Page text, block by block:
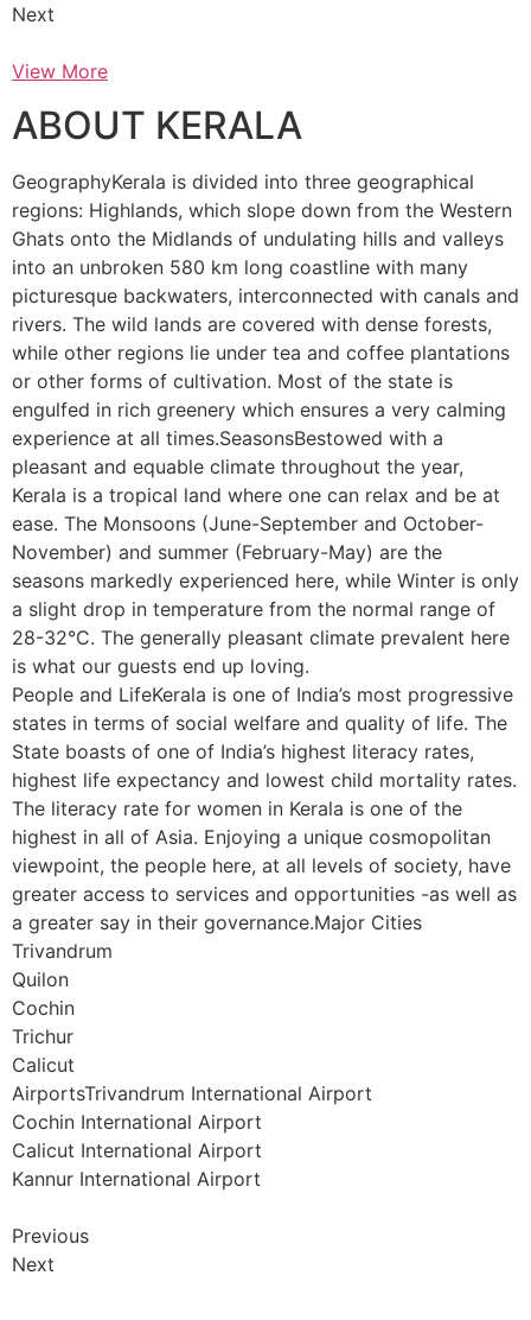
Next
View More
ABOUT KERALA
GeographyKerala is divided into three geographical
regions: Highlands, which slope down from the Western
Ghats onto the Midlands of undulating hills and valleys
into an unbroken 580 km long coastline with many
picturesque backwaters, interconnected with canals and
rivers. The wild lands are covered with dense forests,
while other regions lie under tea and coffee plantations
or other forms of cultivation. Most of the state is
engulfed in rich greenery which ensures a very calming
experience at all times.SeasonsBestowed with a
pleasant and equable climate throughout the year,
Kerala is a tropical land where one can relax and be at
ease. The Monsoons (June-September and October-
November) and summer (February-May) are the
seasons markedly experienced here, while Winter is only
a slight drop in temperature from the normal range of
28-32°C. The generally pleasant climate prevalent here
is what our guests end up loving.
People and LifeKerala is one of India’s most progressive
states in terms of social welfare and quality of life. The
State boasts of one of India’s highest literacy rates,
highest life expectancy and lowest child mortality rates.
The literacy rate for women in Kerala is one of the
highest in all of Asia. Enjoying a unique cosmopolitan
viewpoint, the people here, at all levels of society, have
greater access to services and opportunities -as well as
a greater say in their governance.Major Cities
Trivandrum
Quilon
Cochin
Trichur
Calicut
AirportsTrivandrum International Airport
Cochin International Airport
Calicut International Airport
Kannur International Airport
Previous
Next